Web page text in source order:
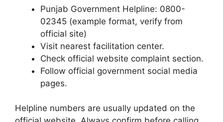
Punjab Government Helpline: 0800-
02345 (example format, verify from
official site)
Visit nearest facilitation center.
Check official website complaint section.
Follow official government social media
pages.
Helpline numbers are usually updated on the